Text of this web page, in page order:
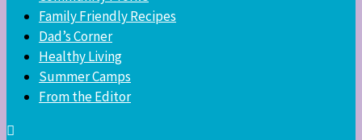
Family Friendly Recipes
Dad’s Corner
Healthy Living
Summer Camps
From the Editor